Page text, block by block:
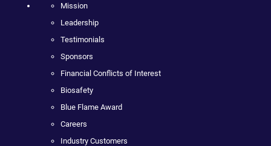
Mission
Leadership
Testimonials
Sponsors
Financial Conflicts of Interest
Biosafety
Blue Flame Award
Careers
Industry Customers